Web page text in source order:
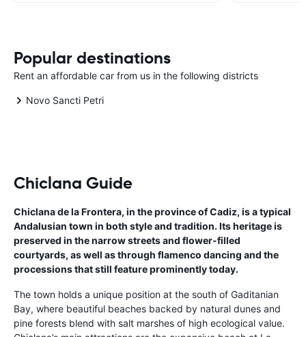
Popular destinations
Rent an affordable car from us in the following districts
Novo Sancti Petri
Chiclana Guide
Chiclana de la Frontera, in the province of Cadiz, is a typical
Andalusian town in both style and tradition. Its heritage is
preserved in the narrow streets and flower-filled
courtyards, as well as through flamenco dancing and the
processions that still feature prominently today.
The town holds a unique position at the south of Gaditanian
Bay, where beautiful beaches backed by natural dunes and
pine forests blend with salt marshes of high ecological value.